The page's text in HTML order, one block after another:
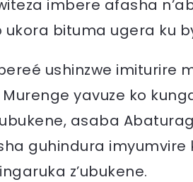
imbere afasha
bituma ugera ku
ushinzwe imiturire
Murenge yavuze ko
asaba
guhindura
z’ubukene.